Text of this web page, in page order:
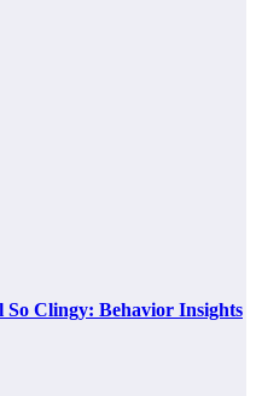
Clingy: Behavior Insights